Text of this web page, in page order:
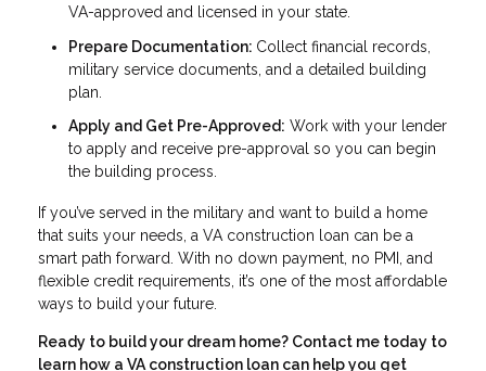
VA-approved and licensed in your state.
Prepare Documentation: Collect financial records,
military service documents, and a detailed building
plan.
Apply and Get Pre-Approved: Work with your lender
to apply and receive pre-approval so you can begin
the building process.
If you’ve served in the military and want to build a home
that suits your needs, a VA construction loan can be a
smart path forward. With no down payment, no PMI, and
flexible credit requirements, it’s one of the most affordable
ways to build your future.
Ready to build your dream home? Contact me today to
learn how a VA construction loan can help you get